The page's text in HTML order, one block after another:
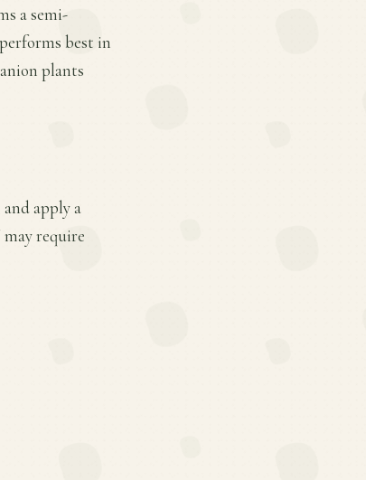
a semi-
best in
plants
apply a
require